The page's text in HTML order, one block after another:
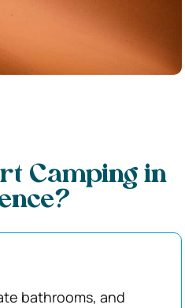
Camping in
bathrooms, and